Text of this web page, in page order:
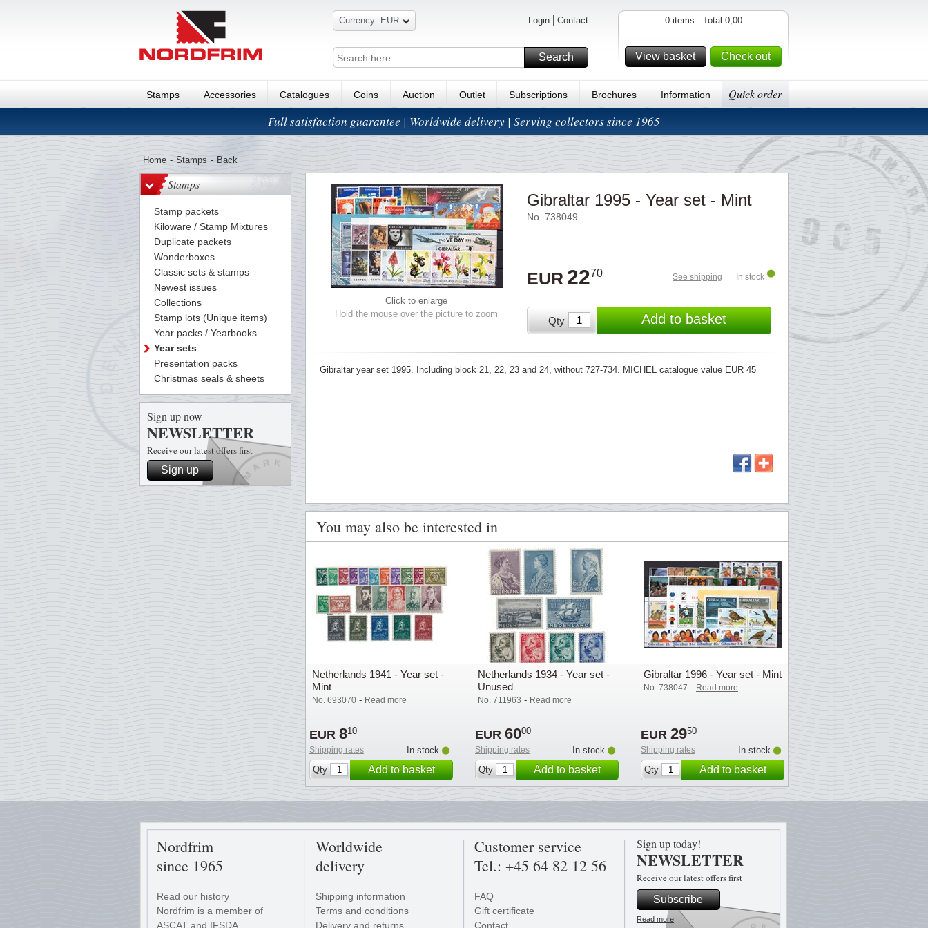
Currency: EUR Login Contact
Search
0 items - Total 0,00
View basket Check out
Stamps Accessories Catalogues Coins Auction Outlet Subscriptions Brochures Information Quick order
Full satisfaction guarantee | Worldwide delivery | Serving collectors since 1965
Home - Stamps - Back
Stamps
Stamp packets
Kiloware / Stamp Mixtures
Duplicate packets
Wonderboxes
Classic sets & stamps
Newest issues
Collections
Stamp lots (Unique items)
Year packs / Yearbooks
Year sets
Presentation packs
Christmas seals & sheets
Sign up now
NEWSLETTER
Receive our latest offers first
Sign up
Click to enlarge
Hold the mouse over the picture to zoom
Gibraltar 1995 - Year set - Mint
No. 738049
EUR 2270 See shipping In stock
Qty Add to basket
Gibraltar year set 1995. Including block 21, 22, 23 and 24, without 727-734. MICHEL catalogue value EUR 45
You may also be interested in
Netherlands 1941 - Year set -
Mint
No. 693070 - Read more
EUR 810
Shipping rates
In stock
Qty
Add to basket
Netherlands 1934 - Year set -
Unused
No. 711963 - Read more
EUR 6000
Shipping rates
In stock
Qty
Add to basket
Gibraltar 1996 - Year set - Mint
No. 738047 - Read more
EUR 2950
Shipping rates
In stock
Qty
Add to basket
Nordfrim
since 1965
Read our history
Nordfrim is a member of
ASCAT and IFSDA.
Worldwide
delivery
Shipping information
Terms and conditions
Delivery and returns
Customer service
Tel.: +45 64 82 12 56
FAQ
Gift certificate
Contact
Sign up today!
NEWSLETTER
Receive our latest offers first
Subscribe
Read more